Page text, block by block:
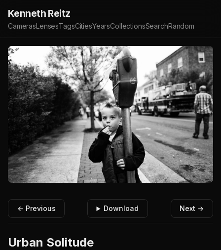
Kenneth Reitz
CamerasLensesTagsCitiesYearsCollectionsSearchRandom
← Previous Download Next →
Urban Solitude